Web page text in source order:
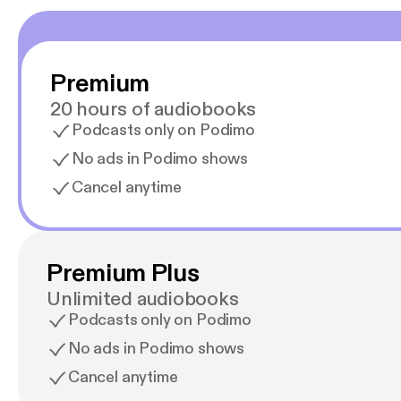
Premium
20 hours of audiobooks
Podcasts only on Podimo
No ads in Podimo shows
Cancel anytime
Premium Plus
Unlimited audiobooks
Podcasts only on Podimo
No ads in Podimo shows
Cancel anytime